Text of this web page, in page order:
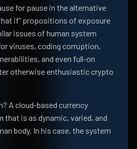
for pause in the alternative
if” propositions of exposure
issues of human system
viruses, coding corruption,
and even full-on
otherwise enthusiastic crypto
A cloud-based currency
is as dynamic, varied, and
body. In his case, the system